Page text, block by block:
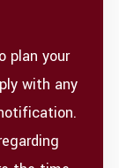
plan your
with any